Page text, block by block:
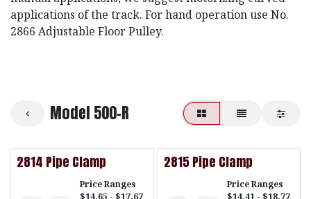
applications of the track. For hand operation use No.
2866 Adjustable Floor Pulley.
Model 500-R
2814 Pipe Clamp
Price Ranges
$14.65 - $17.67
2815 Pipe Clamp
Price Ranges
$14.41 - $18.77